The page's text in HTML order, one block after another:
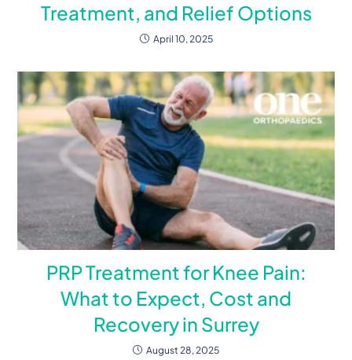
Treatment, and Relief Options
April 10, 2025
PRP Treatment for Knee Pain:
What to Expect, Cost and
Recovery in Surrey
August 28, 2025